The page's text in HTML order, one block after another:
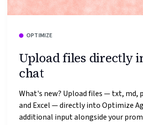
OPTIMIZE
Upload files directly
chat
What's new? Upload files — txt, md,
and Excel — directly into Optimize
additional input alongside your